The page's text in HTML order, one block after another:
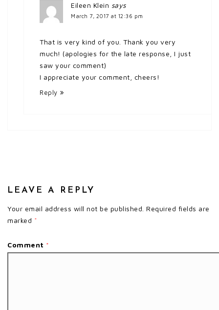
Eileen Klein says
March 7, 2017 at 12:36 pm
That is very kind of you. Thank you very
much! (apologies for the late response, I just
saw your comment)
I appreciate your comment, cheers!
Reply
LEAVE A REPLY
Your email address will not be published. Required fields are
marked *
Comment *